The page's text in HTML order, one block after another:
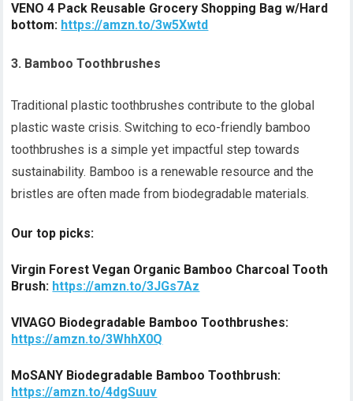
VENO 4 Pack Reusable Grocery Shopping Bag w/Hard
bottom: https://amzn.to/3w5Xwtd
3. Bamboo Toothbrushes
Traditional plastic toothbrushes contribute to the global
plastic waste crisis. Switching to eco-friendly bamboo
toothbrushes is a simple yet impactful step towards
sustainability. Bamboo is a renewable resource and the
bristles are often made from biodegradable materials.
Our top picks:
Virgin Forest Vegan Organic Bamboo Charcoal Tooth
Brush: https://amzn.to/3JGs7Az
VIVAGO Biodegradable Bamboo Toothbrushes:
https://amzn.to/3WhhX0Q
MoSANY Biodegradable Bamboo Toothbrush:
https://amzn.to/4dgSuuv